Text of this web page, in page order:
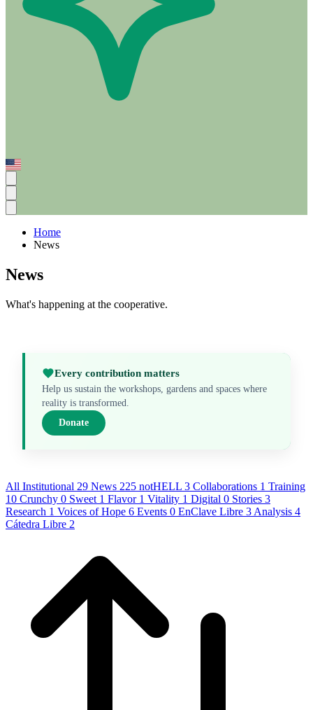
Home
News
News
What's happening at the cooperative.
Every contribution matters
Help us sustain the workshops, gardens and spaces where
reality is transformed.
Donate
All Institutional 29 News 225 notHELL 3 Collaborations 1 Training
10 Crunchy 0 Sweet 1 Flavor 1 Vitality 1 Digital 0 Stories 3
Research 1 Voices of Hope 6 Events 0 EnClave Libre 3 Analysis 4
Cátedra Libre 2